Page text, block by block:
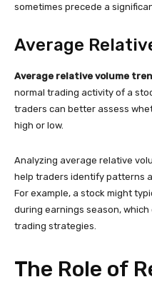
sometimes precede a
Average
Average relative volume
normal trading activity of a
traders can better assess
high or low.
Analyzing average relative
help traders identify patterns
For example, a stock might
during earnings season,
trading strategies.
The Role of